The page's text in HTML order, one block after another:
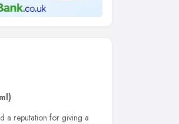
a reputation for giving a